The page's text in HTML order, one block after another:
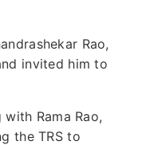
Rao,
invited him to
Rama Rao,
the TRS to